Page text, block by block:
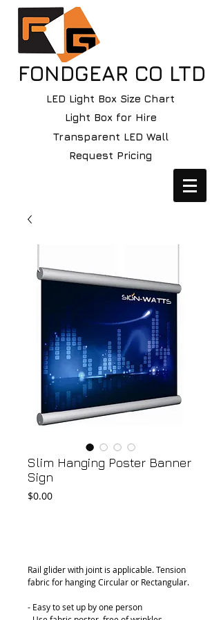
FONDGEAR CO LTD
LED Light Box Size Chart
Light Box for Hire
Transparent LED Wall
Request Pricing
Slim Hanging Poster Banner
Sign
$0.00Price
Rail glider with joint is applicable. Tension
fabric for hanging Circular or Rectangular.
- Easy to set up by one person